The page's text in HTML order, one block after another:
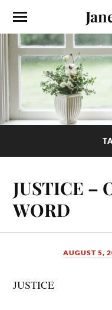
JUSTICE –
WORD
AUGUST 5,
JUSTICE